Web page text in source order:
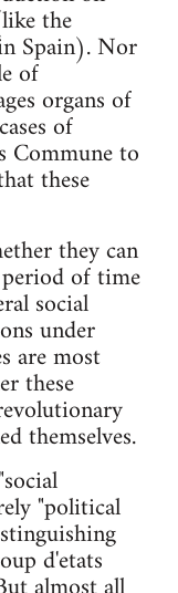
the
Spain). Nor
of
organs of
of
Commune to
these
they can
of time
social
under
are most
these
themselves.
"political
d'etats